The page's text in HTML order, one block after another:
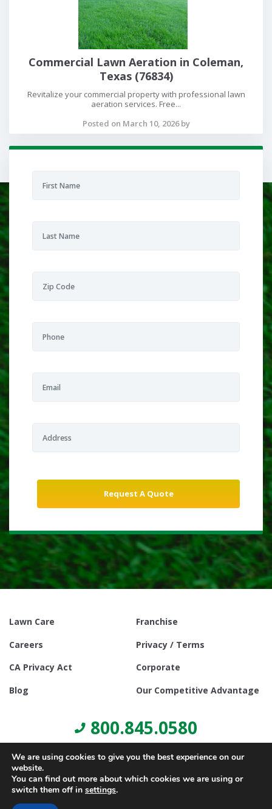
Commercial Lawn Aeration in Coleman,
Texas (76834)
Revitalize your commercial property with professional lawn
aeration services. Free...
Posted on March 10, 2026 by
Lawn Care
Franchise
Careers
Privacy / Terms
CA Privacy Act
Corporate
Blog
Our Competitive Advantage
800.845.0580
We are using cookies to give you the best experience on our
website.
You can find out more about which cookies we are using or
switch them off in settings.